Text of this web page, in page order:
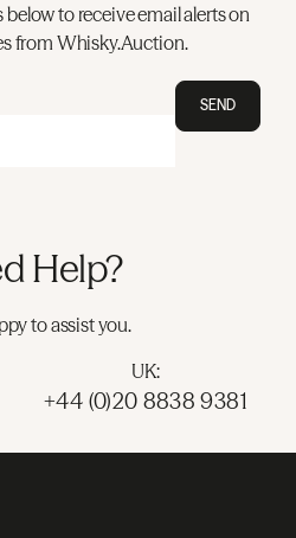
to receive email alerts on
from Whisky.Auction.
SEND
Help?
to assist you.
UK:
+44 (0)20 8838 9381